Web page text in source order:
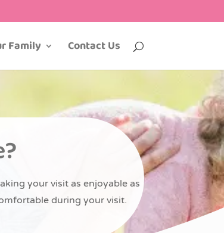
Family Contact Us
your visit as enjoyable as
during your visit.